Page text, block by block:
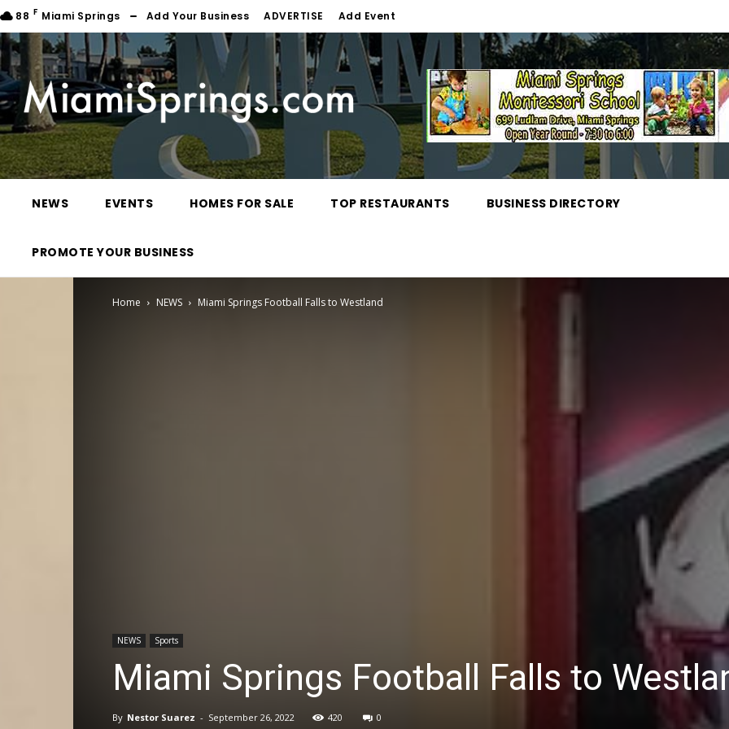
88 F Miami Springs Add Your Business ADVERTISE Add Event
NEWS EVENTS HOMES FOR SALE TOP RESTAURANTS BUSINESS DIRECTORY
PROMOTE YOUR BUSINESS
Home NEWS Miami Springs Football Falls to Westland
NEWS Sports
Miami Springs Football Falls to
By Nestor Suarez - September 26, 2022 420 0